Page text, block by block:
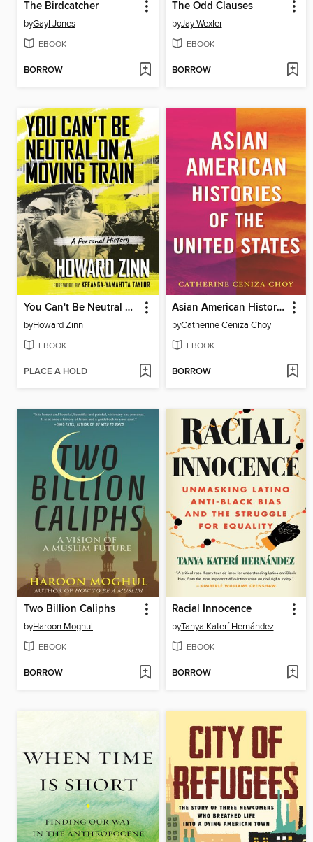
The Birdcatcher
byGayl Jones
EBOOK
BORROW
The Odd Clauses
byJay Wexler
EBOOK
BORROW
You Can't Be Neutral on a Moving Train
byHoward Zinn
EBOOK
PLACE A HOLD
Asian American Histories of the United States
byCatherine Ceniza Choy
EBOOK
BORROW
Two Billion Caliphs
byHaroon Moghul
EBOOK
BORROW
Racial Innocence
byTanya Katerí Hernández
EBOOK
BORROW